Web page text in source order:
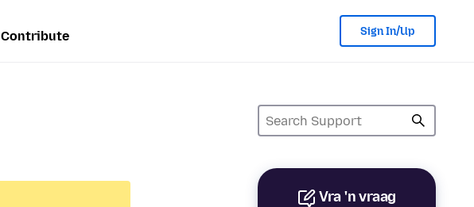
Contribute Sign In/Up
Vra 'n vraag